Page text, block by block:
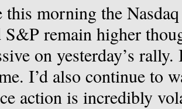
morning the
remain higher
on yesterday’s
I’d also continue to
action is incredibly